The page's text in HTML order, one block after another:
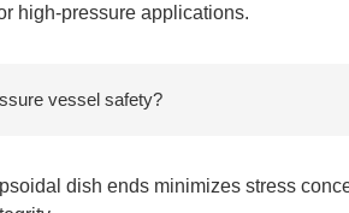
high-pressure applications.
vessel safety?
dish ends minimizes stress